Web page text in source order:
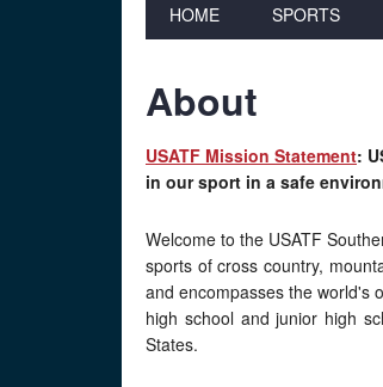
HOME SPORTS
About
USATF Mission Statement:
in our sport in a safe
Welcome to the USATF
sports of cross country,
and encompasses the world's
high school and junior high
States.